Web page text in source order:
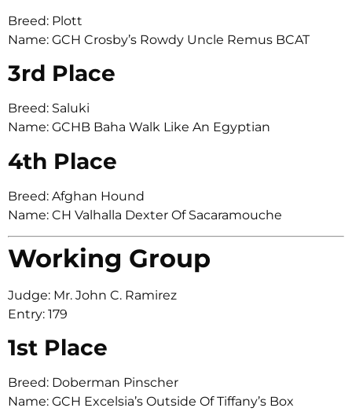
Breed: Plott
Name: GCH Crosby’s Rowdy Uncle Remus BCAT
3rd Place
Breed: Saluki
Name: GCHB Baha Walk Like An Egyptian
4th Place
Breed: Afghan Hound
Name: CH Valhalla Dexter Of Sacaramouche
Working Group
Judge: Mr. John C. Ramirez
Entry: 179
1st Place
Breed: Doberman Pinscher
Name: GCH Excelsia’s Outside Of Tiffany’s Box